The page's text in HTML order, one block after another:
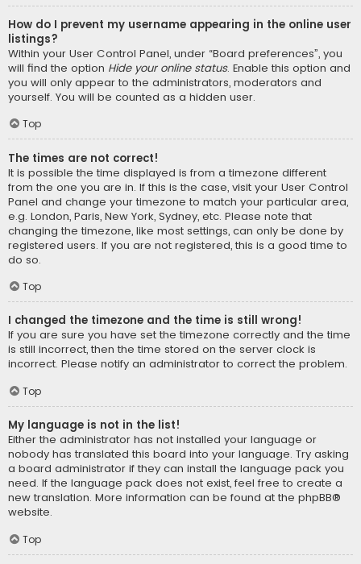
How do I prevent my username appearing in the online user
listings?
Within your User Control Panel, under “Board preferences”, you
will find the option Hide your online status. Enable this option and
you will only appear to the administrators, moderators and
yourself. You will be counted as a hidden user.
Top
The times are not correct!
It is possible the time displayed is from a timezone different
from the one you are in. If this is the case, visit your User Control
Panel and change your timezone to match your particular area,
e.g. London, Paris, New York, Sydney, etc. Please note that
changing the timezone, like most settings, can only be done by
registered users. If you are not registered, this is a good time to
do so.
Top
I changed the timezone and the time is still wrong!
If you are sure you have set the timezone correctly and the time
is still incorrect, then the time stored on the server clock is
incorrect. Please notify an administrator to correct the problem.
Top
My language is not in the list!
Either the administrator has not installed your language or
nobody has translated this board into your language. Try asking
a board administrator if they can install the language pack you
need. If the language pack does not exist, feel free to create a
new translation. More information can be found at the phpBB®
website.
Top